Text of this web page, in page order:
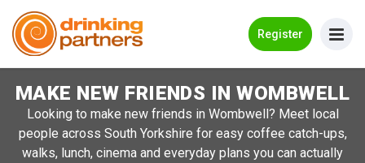
Register
Meet New People!
Guides
MAKE NEW FRIENDS IN WOMBWELL
Looking to make new friends in Wombwell? Meet local
people across South Yorkshire for easy coffee catch-ups,
walks, lunch, cinema and everyday plans you can actually